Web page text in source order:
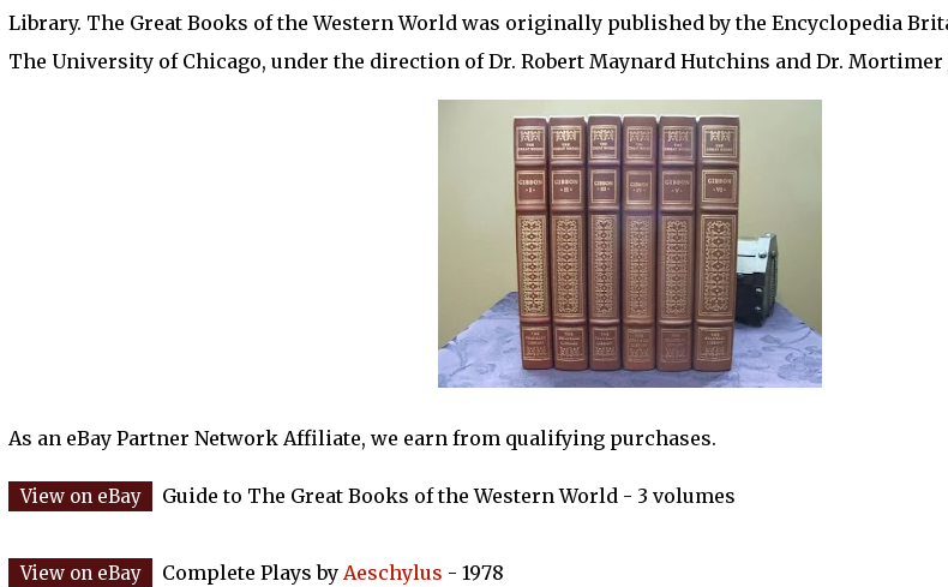
Library. The Great Books of the Western World was originally published by the Encyclopedia
The University of Chicago, under the direction of Dr. Robert Maynard Hutchins and Dr. Mortimer
As an eBay Partner Network Affiliate, we earn from qualifying purchases.
Guide to The Great Books of the Western World - 3 volumes
Complete Plays by Aeschylus - 1978